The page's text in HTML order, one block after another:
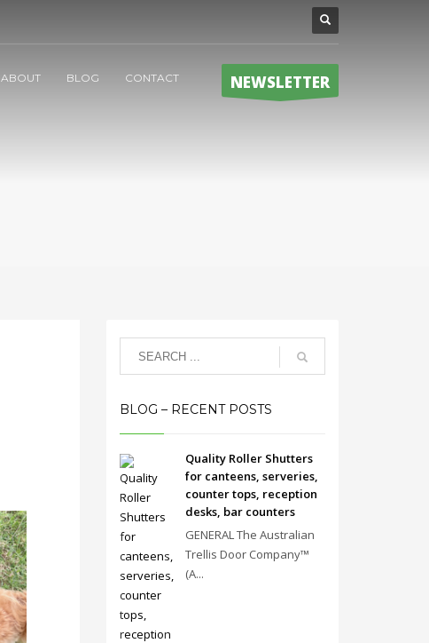
ABOUT BLOG CONTACT NEWSLETTER
BLOG – RECENT POSTS
Quality Roller Shutters
for canteens, serveries,
counter tops, reception
desks, bar counters
GENERAL The Australian
Trellis Door Company™
(A...